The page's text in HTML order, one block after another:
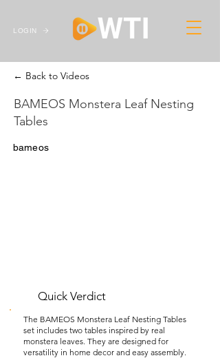
LOGIN
← Back to Videos
BAMEOS Monstera Leaf Nesting
Tables
bameos
Quick Verdict
The BAMEOS Monstera Leaf Nesting Tables
set includes two tables inspired by real
monstera leaves. They are designed for
versatility in home decor and easy assembly.